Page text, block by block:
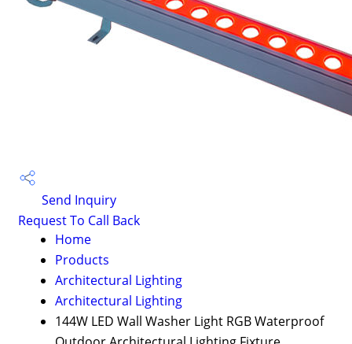
Send Inquiry
Request To Call Back
Home
Products
Architectural Lighting
Architectural Lighting
144W LED Wall Washer Light RGB Waterproof